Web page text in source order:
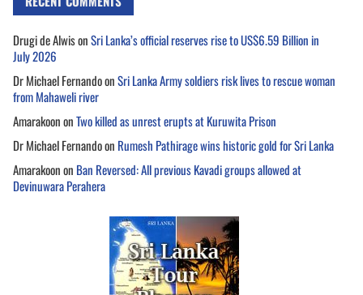
Drugi de AlwisonSri Lanka’s official reserves rise to US$6.59 Billion in
July 2026
Dr Michael FernandoonSri Lanka Army soldiers risk lives to rescue woman
from Mahaweli river
AmarakoononTwo killed as unrest erupts at Kuruwita Prison
Dr Michael Fernandoon Rumesh Pathirage wins historic gold for Sri Lanka
Amarakoonon Ban Reversed: All previous Kavadi groups allowed at
Devinuwara Perahera